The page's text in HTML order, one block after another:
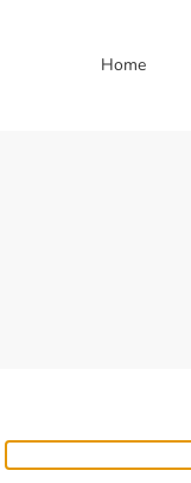
Home